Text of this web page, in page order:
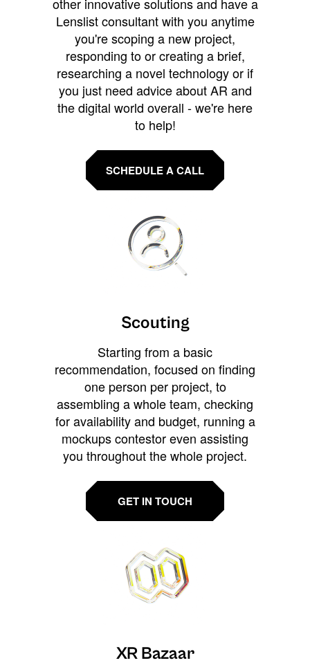
Lenslist consultant with you anytime
you're scoping a new project,
responding to or creating a brief,
researching a novel technology or if
you just need advice about AR and
the digital world overall - we're here
to help!
SCHEDULE A CALL
Scouting
Starting from a basic
recommendation, focused on finding
one person per project, to
assembling a whole team, checking
for availability and budget, running a
mockups contestor even assisting
you throughout the whole project.
GET IN TOUCH
XR Bazaar